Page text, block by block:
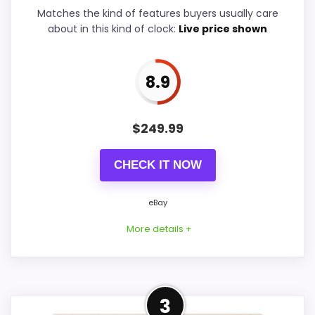
Ease of Setup 9.9
Real Hunter Style product signal, so it is
closer than generic alarm-clock picks.
current buying path when exact Amazon
matches are weak.
Live price is visible, which makes the
Matches the kind of features buyers usually care
about in this kind of clock: Live price shown
8.9
$249.99
CHECK IT NOW
eBay
More details +
Closest Available Hunter
3